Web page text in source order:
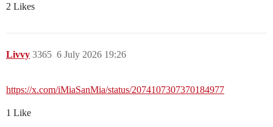
2 Likes
Livvy 6 July 2026 19:26
3365
https://x.com/iMiaSanMia/status/2074107307370184977
1 Like